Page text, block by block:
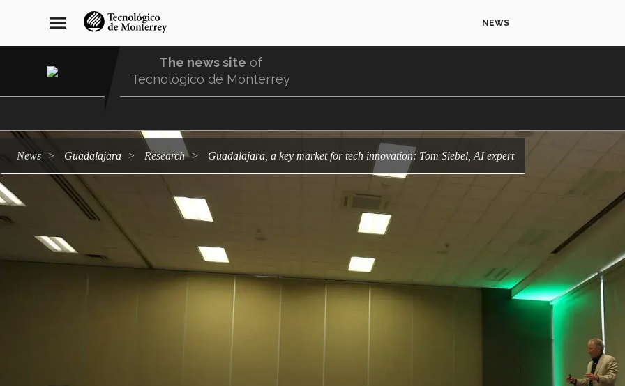
navegación
principal
menu NEWS
The news site of
Tecnológico de Monterrey
news Guadalajara research Guadalajara, a key market for tech innovation: Tom Siebel, AI expert